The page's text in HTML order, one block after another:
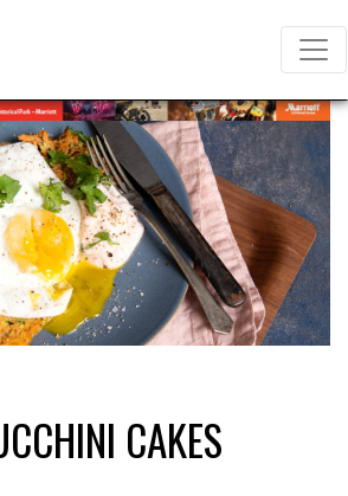
CAKES